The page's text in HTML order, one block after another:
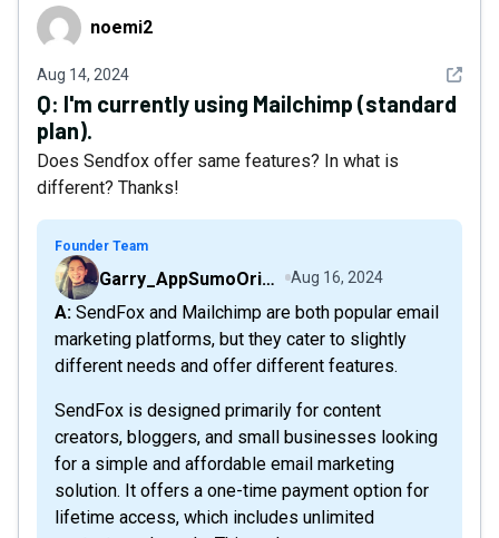
noemi2noemi2
Aug 14, 2024 See
Q: I'm currently using Mailchimp (standard
plan).
Does Sendfox offer same features? In what is
different? Thanks!
Founder Team
Garry_AppSumoOriginals Aug 16, 2024
A: SendFox and Mailchimp are both popular email
marketing platforms, but they cater to slightly
different needs and offer different features.
SendFox is designed primarily for content
creators, bloggers, and small businesses looking
for a simple and affordable email marketing
solution. It offers a one-time payment option for
lifetime access, which includes unlimited